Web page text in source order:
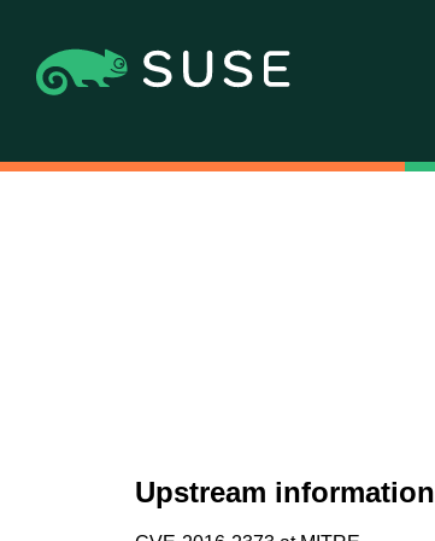
Upstream information